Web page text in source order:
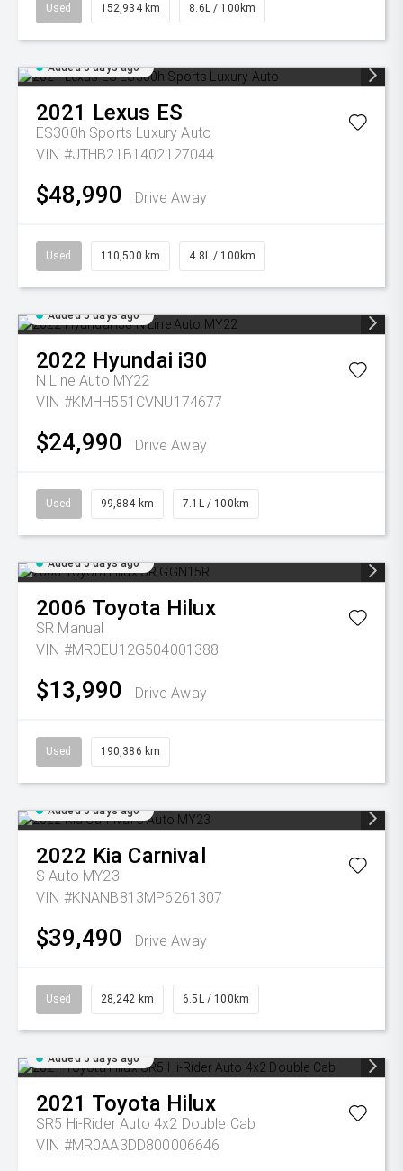
Used 152,934 km 8.6L / 100km
Added 5 days ago
2021 Lexus ES
ES300h Sports Luxury Auto
VIN #JTHB21B1402127044
$48,990 Drive Away
Used 110,500 km 4.8L / 100km
Added 5 days ago
2022 Hyundai i30
N Line Auto MY22
VIN #KMHH551CVNU174677
$24,990 Drive Away
Used 99,884 km 7.1L / 100km
Added 5 days ago
2006 Toyota Hilux
SR Manual
VIN #MR0EU12G504001388
$13,990 Drive Away
Used 190,386 km
Added 5 days ago
2022 Kia Carnival
S Auto MY23
VIN #KNANB813MP6261307
$39,490 Drive Away
Used 28,242 km 6.5L / 100km
Added 5 days ago
2021 Toyota Hilux
SR5 Hi-Rider Auto 4x2 Double Cab
VIN #MR0AA3DD800006646